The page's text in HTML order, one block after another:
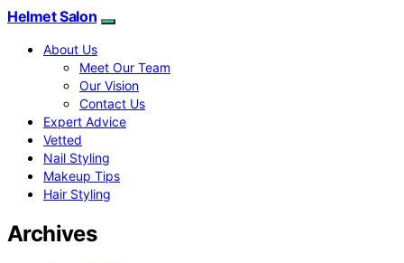
Helmet Salon
About Us
Meet Our Team
Our Vision
Contact Us
Expert Advice
Vetted
Nail Styling
Makeup Tips
Hair Styling
Archives